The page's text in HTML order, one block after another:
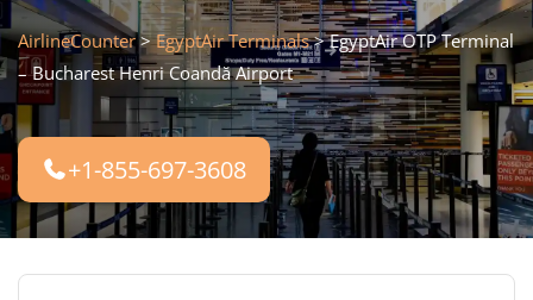
AirlineCounter>EgyptAir Terminals>EgyptAir OTP Terminal
– Bucharest Henri Coandă Airport
+1-855-697-3608